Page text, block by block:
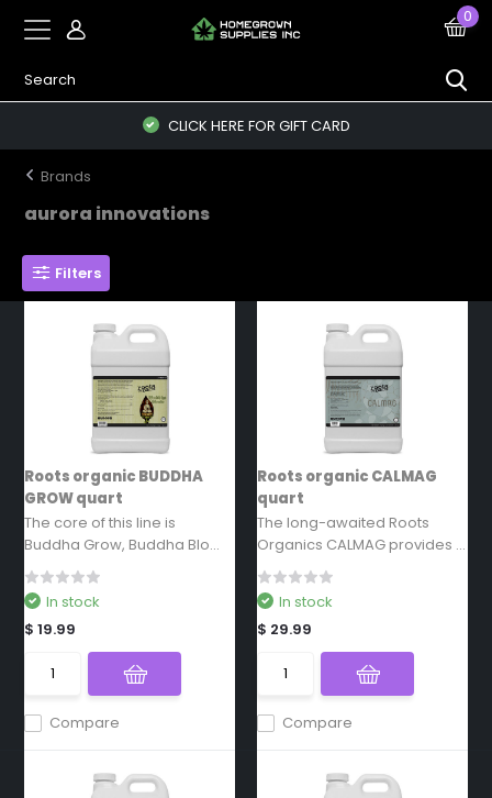
0
CLICK HERE FOR GIFT CARD
Brands
aurora innovations
Filters
Roots organic BUDDHA
GROW quart
The core of this line is
Buddha Grow, Buddha Blo...
Compare
In stock
$ 19.99
Roots organic CALMAG
quart
The long-awaited Roots
Organics CALMAG provides ...
Compare
In stock
$ 29.99